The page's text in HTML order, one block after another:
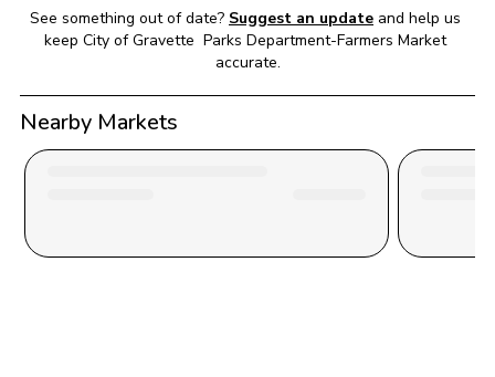
See something out of date? Suggest an update and help us
keep City of Gravette  Parks Department-Farmers Market
accurate.
Nearby Markets